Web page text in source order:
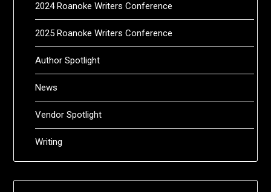
2024 Roanoke Writers Conference
2025 Roanoke Writers Conference
Author Spotlight
News
Vendor Spotlight
Writing